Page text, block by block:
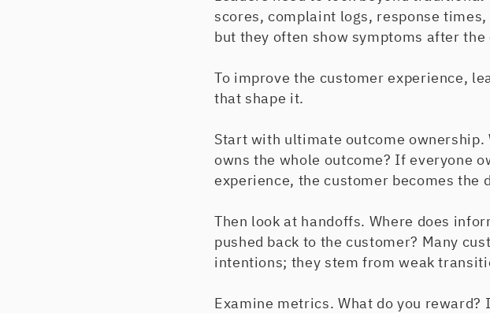
scores, complaint logs, response
but they often show symptoms after
To improve the customer experience,
that shape it.
Start with ultimate outcome
owns the whole outcome? If everyone
experience, the customer becomes the
Then look at handoffs. Where does
pushed back to the customer? Many
intentions; they stem from weak
Examine metrics. What do you